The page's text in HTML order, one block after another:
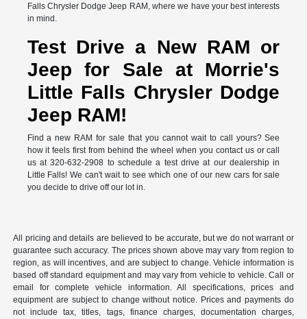
Falls Chrysler Dodge Jeep RAM, where we have your best interests
in mind.
Test Drive a New RAM or
Jeep for Sale at Morrie's
Little Falls Chrysler Dodge
Jeep RAM!
Find a new RAM for sale that you cannot wait to call yours? See
how it feels first from behind the wheel when you contact us or call
us at 320-632-2908 to schedule a test drive at our dealership in
Little Falls! We can't wait to see which one of our new cars for sale
you decide to drive off our lot in.
All pricing and details are believed to be accurate, but we do not warrant or
guarantee such accuracy. The prices shown above may vary from region to
region, as will incentives, and are subject to change. Vehicle information is
based off standard equipment and may vary from vehicle to vehicle. Call or
email for complete vehicle information. All specifications, prices and
equipment are subject to change without notice. Prices and payments do
not include tax, titles, tags, finance charges, documentation charges,